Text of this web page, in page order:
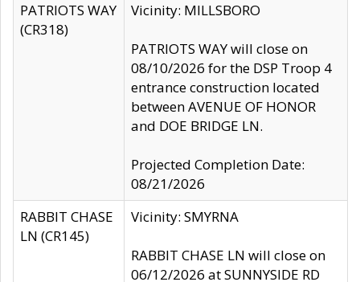
PATRIOTS WAY
(CR318)
Vicinity: MILLSBORO
PATRIOTS WAY will close on
08/10/2026 for the DSP Troop 4
entrance construction located
between AVENUE OF HONOR
and DOE BRIDGE LN.
Projected Completion Date:
08/21/2026
RABBIT CHASE
LN (CR145)
Vicinity: SMYRNA
RABBIT CHASE LN will close on
06/12/2026 at SUNNYSIDE RD